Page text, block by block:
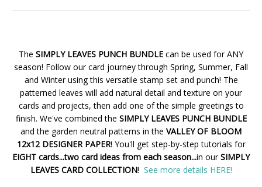
The SIMPLY LEAVES PUNCH BUNDLE can be used for ANY
season! Follow our card journey through Spring, Summer, Fall
and Winter using this versatile stamp set and punch! The
patterned leaves will add natural detail and texture on your
cards and projects, then add one of the simple greetings to
finish. We've combined the SIMPLY LEAVES PUNCH BUNDLE
and the garden neutral patterns in the VALLEY OF BLOOM
12x12 DESIGNER PAPER! You'll get step-by-step tutorials for
EIGHT cards...two card ideas from each season...in ourSIMPLY
LEAVES CARD COLLECTION! See more details HERE!